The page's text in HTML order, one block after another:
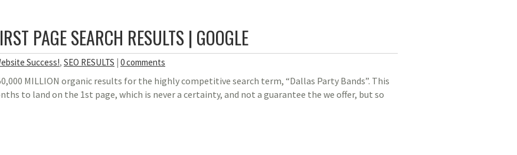
PAGE SEARCH RESULTS | GOOGLE
Success!, SEO RESULTS | 0 comments
MILLION organic results for the highly competitive search term, “Dallas Party Bands”. This
to land on the 1st page, which is never a certainty, and not a guarantee the we offer, but so